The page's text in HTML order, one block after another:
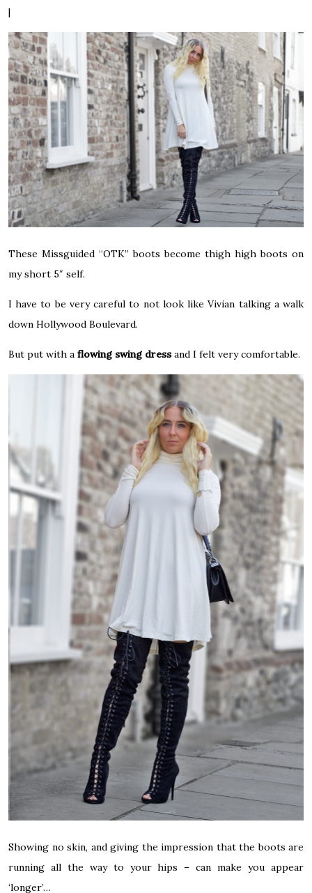
|
These Missguided “OTK” boots become thigh high boots on
my short 5″ self.
I have to be very careful to not look like Vivian talking a walk
down Hollywood Boulevard.
But put with a flowing swing dressand I felt very comfortable.
Showing no skin, and giving the impression that the boots are
running all the way to your hips – can make you appear
‘longer’…